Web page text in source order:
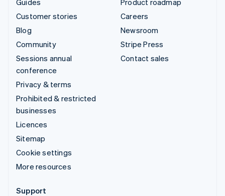
Customer stories
Blog
Community
Sessions annual
conference
Privacy & terms
Prohibited & restricted
businesses
Licences
Sitemap
Cookie settings
More resources
Careers
Newsroom
Stripe Press
Contact sales
Support